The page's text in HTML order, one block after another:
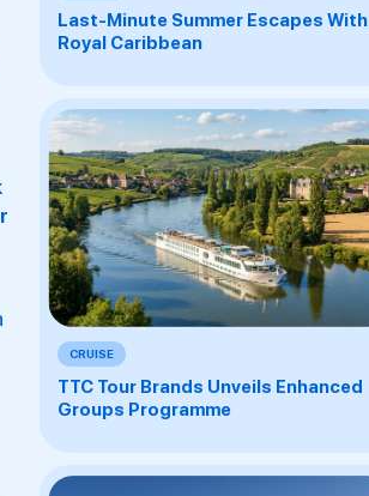
Last-Minute Summer Escapes With
Royal Caribbean
CRUISE
TTC Tour Brands Unveils Enhanced
Groups Programme